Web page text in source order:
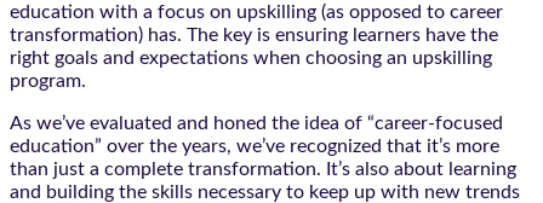
education with a focus on upskilling (as opposed to career
transformation) has. The key is ensuring learners have the
right goals and expectations when choosing an upskilling
program.
As we’ve evaluated and honed the idea of “career-focused
education” over the years, we’ve recognized that it’s more
than just a complete transformation. It’s also about learning
and building the skills necessary to keep up with new trends